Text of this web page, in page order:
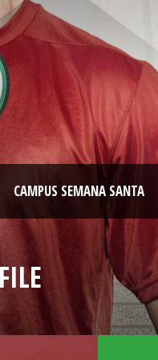
CAMPUS SEMANA SANTA